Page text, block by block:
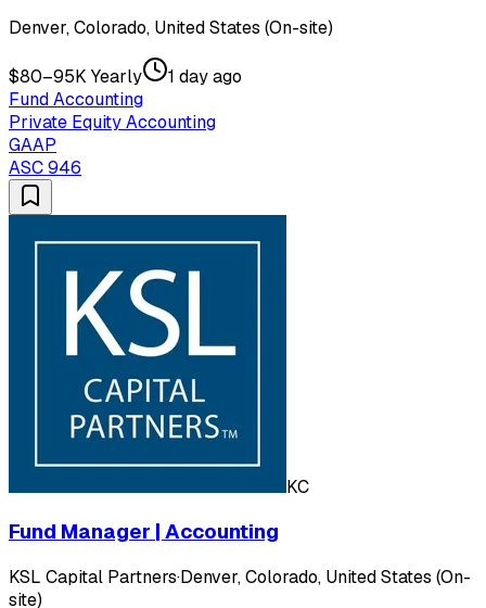
Denver, Colorado, United States (On-site)
$80–95K Yearly
1 day ago
Fund Accounting
Private Equity Accounting
GAAP
ASC 946
KC
Fund Manager | Accounting
KSL Capital Partners·Denver, Colorado, United States (On-
site)